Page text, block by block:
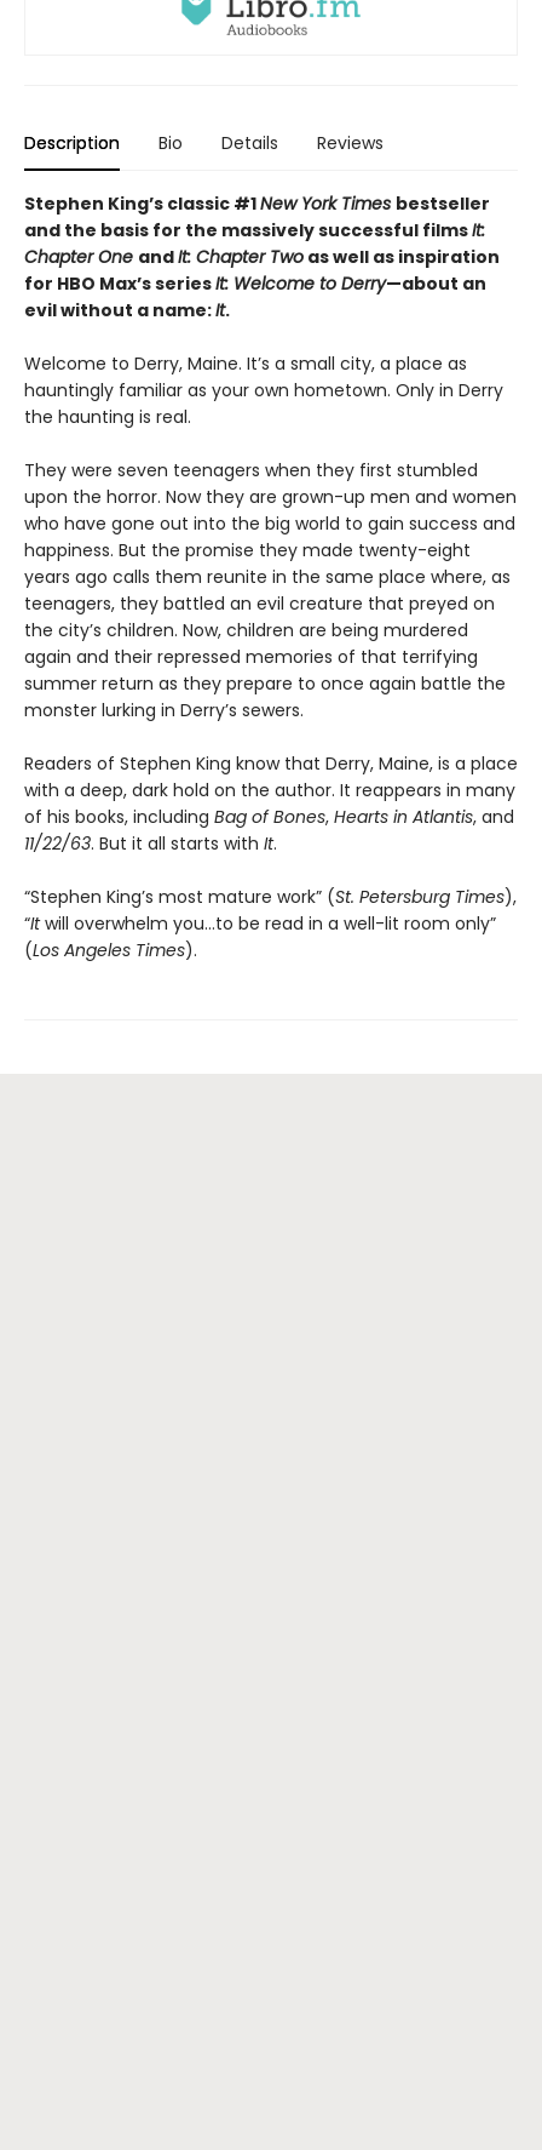
Description Bio Details Reviews
Stephen King’s classic #1New York Times bestseller
and the basis for the massively successful filmsIt:
Chapter One andIt: Chapter Two as well as inspiration
for HBO Max’s seriesIt: Welcome to Derry—about an
evil without a name:It.
Welcome to Derry, Maine. It’s a small city, a place as
hauntingly familiar as your own hometown. Only in Derry
the haunting is real.
They were seven teenagers when they first stumbled
upon the horror. Now they are grown-up men and women
who have gone out into the big world to gain success and
happiness. But the promise they made twenty-eight
years ago calls them reunite in the same place where, as
teenagers, they battled an evil creature that preyed on
the city’s children. Now, children are being murdered
again and their repressed memories of that terrifying
summer return as they prepare to once again battle the
monster lurking in Derry’s sewers.
Readers of Stephen King know that Derry, Maine, is a place
with a deep, dark hold on the author. It reappears in many
of his books, including Bag of Bones, Hearts in Atlantis, and
11/22/63. But it all starts with It.
“Stephen King’s most mature work” (St. Petersburg Times),
“Itwill overwhelm you…to be read in a well-lit room only”
(Los Angeles Times).